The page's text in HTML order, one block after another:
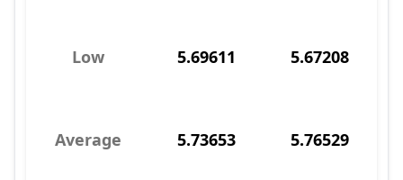
Low 5.69611 5.67208
Average 5.73653 5.76529